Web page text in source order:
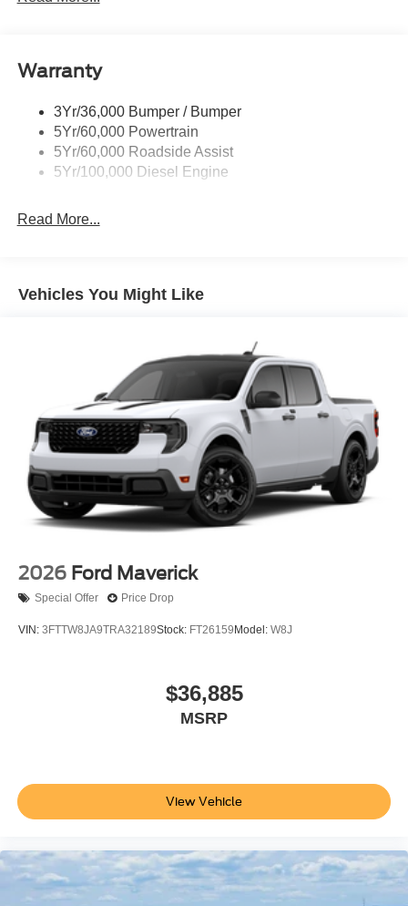
Wipers - Rain-Sensing
Warranty
3Yr/36,000 Bumper / Bumper
5Yr/60,000 Powertrain
5Yr/60,000 Roadside Assist
5Yr/100,000 Diesel Engine
Read More...
Vehicles You Might Like
2026 Ford Maverick
Special Offer Price Drop
VIN: 3FTTW8JA9TRA32189Stock: FT26159 Model: W8J
$36,885
MSRP
View Vehicle